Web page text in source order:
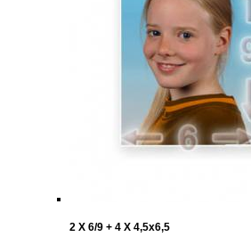
2 X 6/9 + 4 X 4,5x6,5